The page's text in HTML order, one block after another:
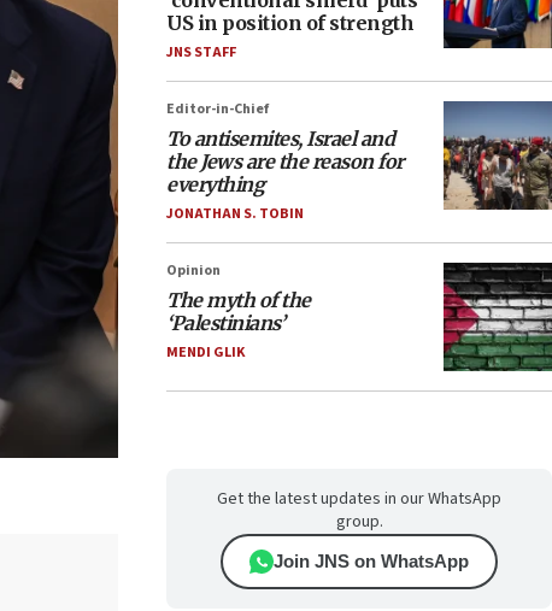
US in position of strength
JNS STAFF
Editor-in-Chief
To antisemites, Israel and
the Jews are the reason for
everything
JONATHAN S. TOBIN
Opinion
The myth of the
‘Palestinians’
MENDI GLIK
Get the latest updates in our WhatsApp
group.
Join JNS on WhatsApp